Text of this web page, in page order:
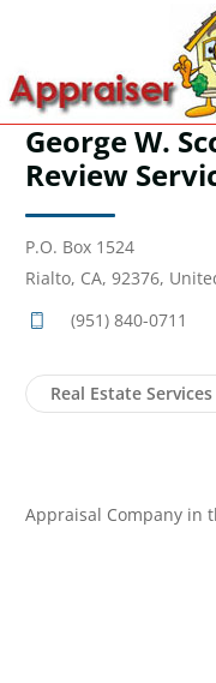
George W.
Review
P.O. Box 1524
Rialto, CA, 92376,
(951) 840-0711
Real Estate Services
Appraisal Company in